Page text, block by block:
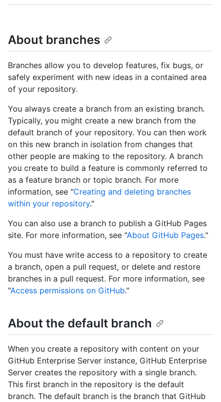
About branches
Branches allow you to develop features, fix bugs, or
safely experiment with new ideas in a contained area
of your repository.
You always create a branch from an existing branch.
Typically, you might create a new branch from the
default branch of your repository. You can then work
on this new branch in isolation from changes that
other people are making to the repository. A branch
you create to build a feature is commonly referred to
as a feature branch or topic branch. For more
information, see "Creating and deleting branches
within your repository."
You can also use a branch to publish a GitHub Pages
site. For more information, see "About GitHub Pages."
You must have write access to a repository to create
a branch, open a pull request, or delete and restore
branches in a pull request. For more information, see
"Access permissions on GitHub."
About the default branch
When you create a repository with content on your
GitHub Enterprise Server instance, GitHub Enterprise
Server creates the repository with a single branch.
This first branch in the repository is the default
branch. The default branch is the branch that GitHub